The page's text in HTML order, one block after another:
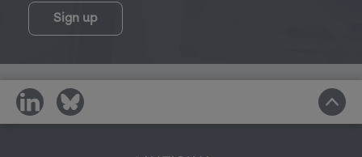
Sign up
share
on
share
on